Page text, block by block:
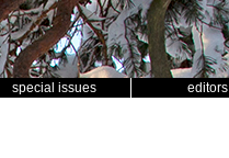
special issues editors